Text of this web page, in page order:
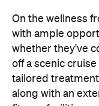
workouts.
In terms of
Six to Midnight —
on local and
cuisine, expect a